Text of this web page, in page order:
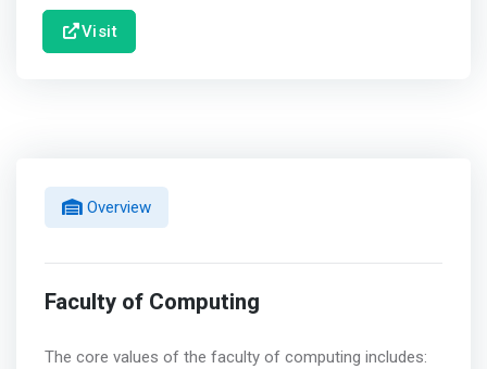
Visit
Overview
Faculty of Computing
The core values of the faculty of computing includes: